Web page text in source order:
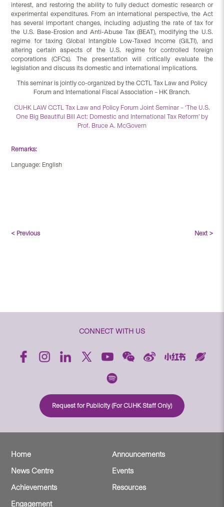
interest, and restoring the ability to fully deduct domestic research or
experimental expenditures. From an international perspective, the Act
has several important changes, including adjusting the rate of tax for
the U.S. Base-Erosion and Anti-Abuse Tax (BEAT), modifying the U.S.
regime for taxing Global Intangible Low-Taxed Income (GILTI), and
altering certain aspects of the U.S. regime for controlled foreign
corporations (CFCs). The presentation will critically evaluate the
legislation and discuss its domestic and international implications.
This seminar is jointly co-organized by the CCTL Tax Law and Policy
Forum and International Fiscal Association – HK Branch.
CUHK LAW CCTL Tax Law and Policy Forum Joint Seminar – ‘The U.S.
One Big Beautiful Bill Act: Domestic and International Tax Reform’ by
Prof. Bruce A. McGovern
Remarks:
Language: English
< Previous Next >
CONNECT WITH US
Request for Publicity (For CUHK Staff Only)
Home
Announcements
News Centre
Events
Achievements
Resources
Engagement